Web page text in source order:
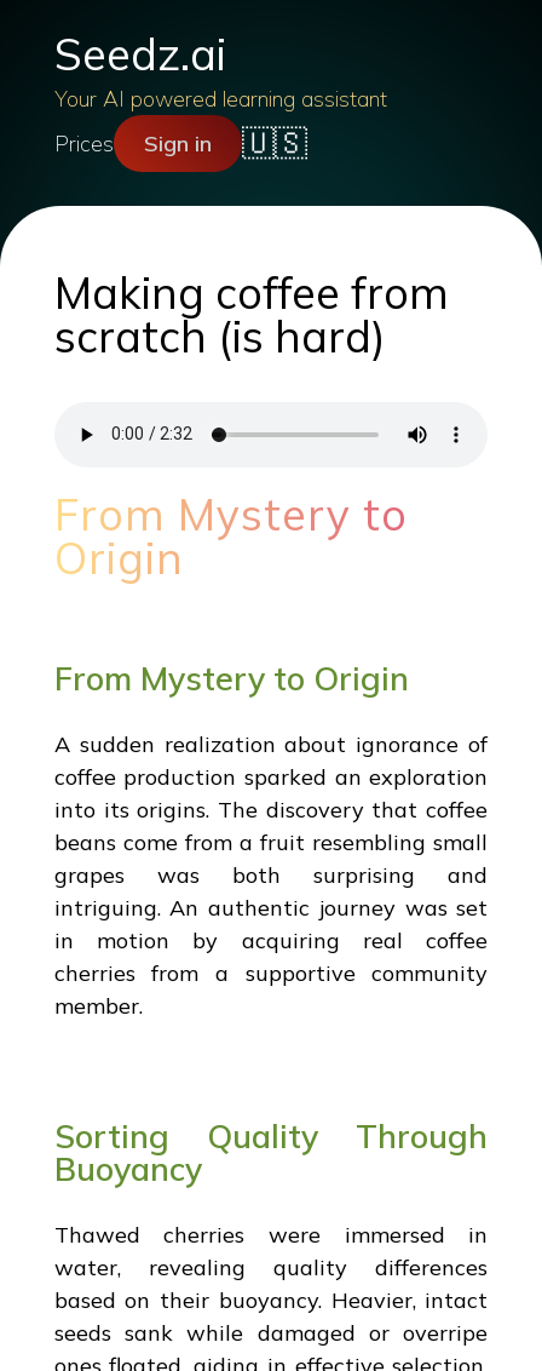
Seedz.ai
Your AI powered learning assistant
Prices
Sign in 🇺🇸
Making coffee from
scratch (is hard)
From Mystery to
Origin
From Mystery to Origin
A sudden realization about ignorance of
coffee production sparked an exploration
into its origins. The discovery that coffee
beans come from a fruit resembling small
grapes was both surprising and
intriguing. An authentic journey was set
in motion by acquiring real coffee
cherries from a supportive community
member.
Sorting Quality Through
Buoyancy
Thawed cherries were immersed in
water, revealing quality differences
based on their buoyancy. Heavier, intact
seeds sank while damaged or overripe
ones floated, aiding in effective selection.